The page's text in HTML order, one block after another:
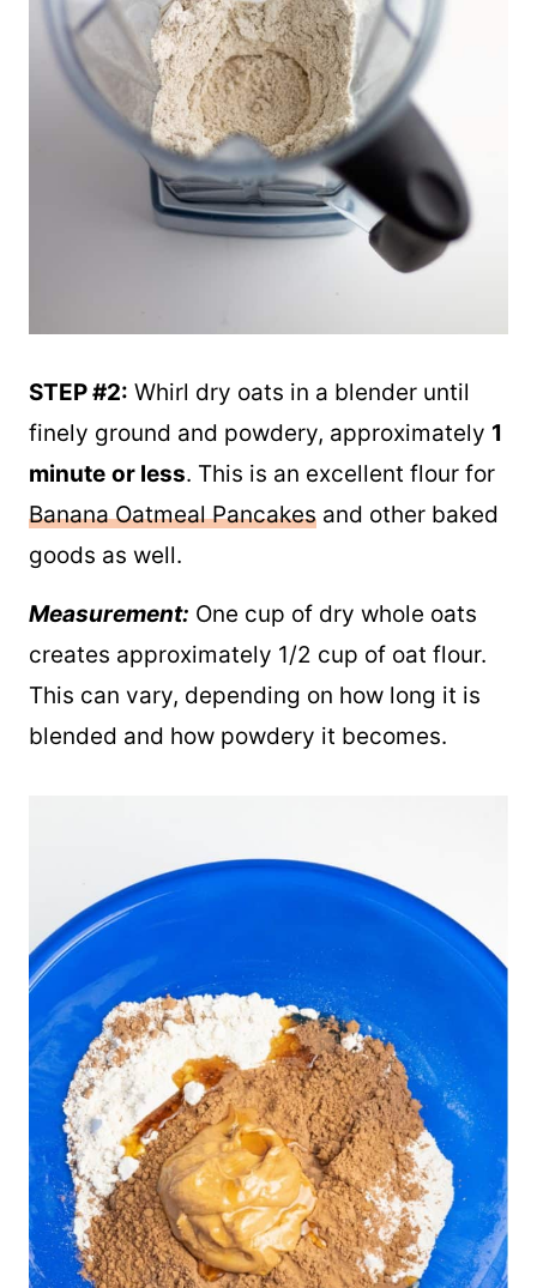
STEP #2: Whirl dry oats in a blender until
finely ground and powdery, approximately 1
minute or less. This is an excellent flour for
Banana Oatmeal Pancakes and other baked
goods as well.
Measurement: One cup of dry whole oats
creates approximately 1/2 cup of oat flour.
This can vary, depending on how long it is
blended and how powdery it becomes.